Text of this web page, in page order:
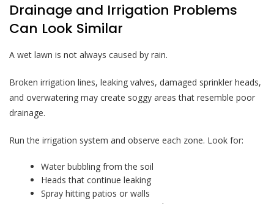
Drainage and Irrigation Problems
Can Look Similar
A wet lawn is not always caused by rain.
Broken irrigation lines, leaking valves, damaged sprinkler heads,
and overwatering may create soggy areas that resemble poor
drainage.
Run the irrigation system and observe each zone. Look for:
Water bubbling from the soil
Heads that continue leaking
Spray hitting patios or walls